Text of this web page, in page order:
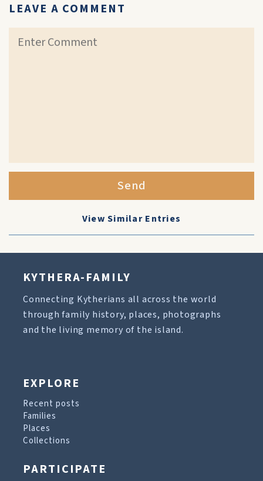
LEAVE A COMMENT
Send
View Similar Entries
KYTHERA-FAMILY
Connecting Kytherians all across the world
through family history, places, photographs
and the living memory of the island.
EXPLORE
Recent posts
Families
Places
Collections
PARTICIPATE